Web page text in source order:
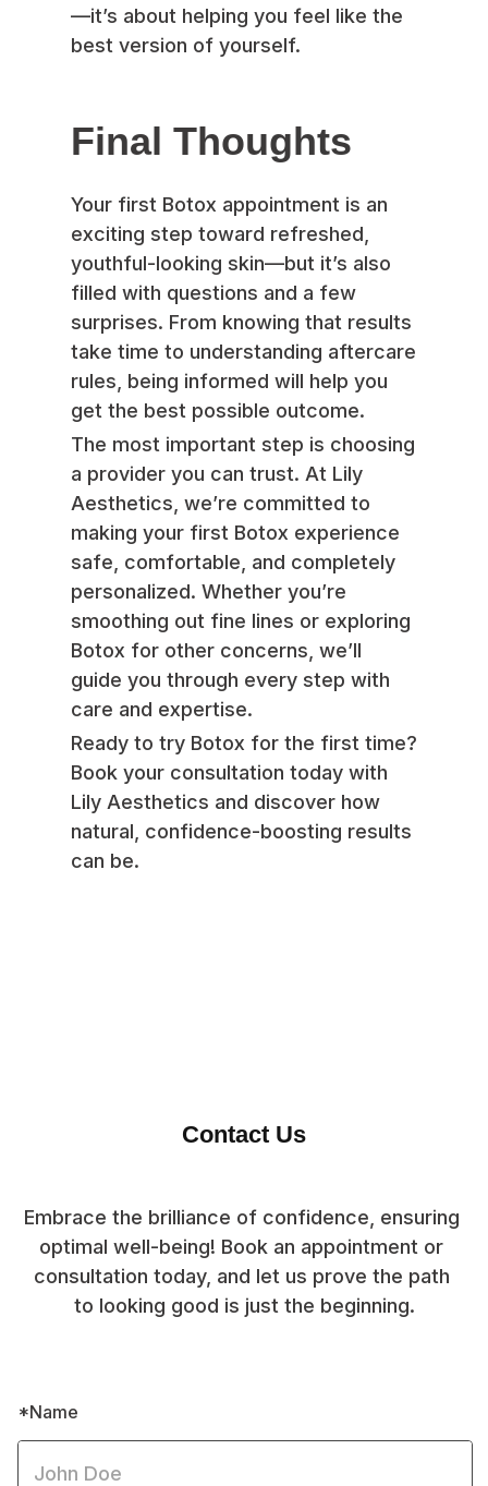
—it’s about helping you feel like the
best version of yourself.
Final Thoughts
Your first Botox appointment is an
exciting step toward refreshed,
youthful-looking skin—but it’s also
filled with questions and a few
surprises. From knowing that results
take time to understanding aftercare
rules, being informed will help you
get the best possible outcome.
The most important step is choosing
a provider you can trust. At Lily
Aesthetics, we’re committed to
making your first Botox experience
safe, comfortable, and completely
personalized. Whether you’re
smoothing out fine lines or exploring
Botox for other concerns, we’ll
guide you through every step with
care and expertise.
Ready to try Botox for the first time?
Book your consultation today with
Lily Aesthetics and discover how
natural, confidence-boosting results
can be.
Contact Us
Embrace the brilliance of confidence, ensuring
optimal well-being! Book an appointment or
consultation today, and let us prove the path
to looking good is just the beginning.
*Name